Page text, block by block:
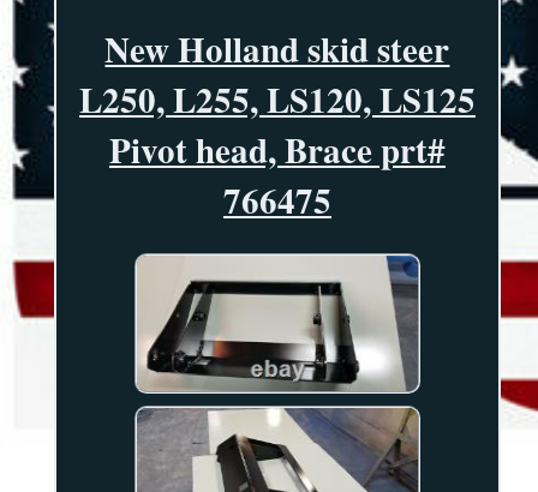
New Holland skid steer
L250, L255, LS120, LS125
Pivot head, Brace prt#
766475